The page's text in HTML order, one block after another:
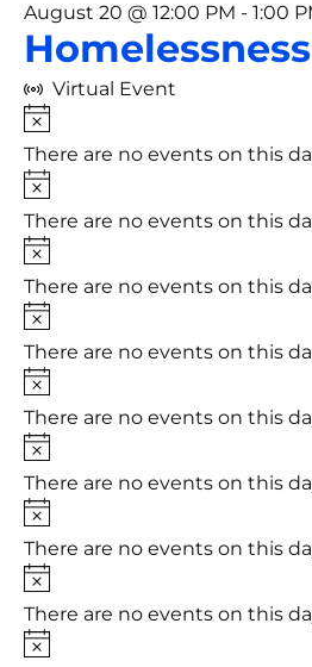
August 20 @ 12:00 PM - 1:00
Homelessness
Virtual Event
Notice
There are no events on this
Notice
There are no events on this
Notice
There are no events on this
Notice
There are no events on this
Notice
There are no events on this
Notice
There are no events on this
Notice
There are no events on this
Notice
There are no events on this
Notice